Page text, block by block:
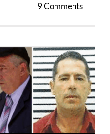
9 Comments